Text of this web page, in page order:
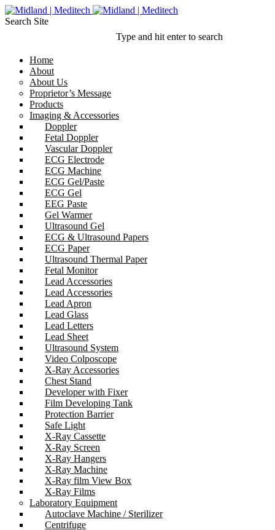
Search Site
Type and hit enter to search
Home
About
About Us
Proprietor’s Message
Products
Imaging & Accessories
Doppler
Fetal Doppler
Vascular Doppler
ECG Electrode
ECG Machine
ECG Gel/Paste
ECG Gel
EEG Paste
Gel Warmer
Ultrasound Gel
ECG & Ultrasound Papers
ECG Paper
Ultrasound Thermal Paper
Fetal Monitor
Lead Accessories
Lead Accessories
Lead Apron
Lead Glass
Lead Letters
Lead Sheet
Ultrasound System
Video Colposcope
X-Ray Accessories
Chest Stand
Developer with Fixer
Film Developing Tank
Protection Barrier
Safe Light
X-Ray Cassette
X-Ray Screen
X-Ray Hangers
X-Ray Machine
X-Ray film View Box
X-Ray Films
Laboratory Equipment
Autoclave Machine / Sterilizer
Centrifuge